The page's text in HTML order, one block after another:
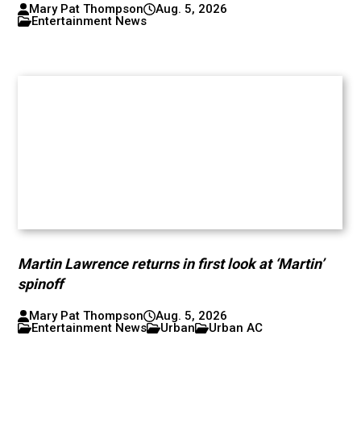
Mary Pat Thompson
Aug. 5, 2026
Entertainment News
Martin Lawrence returns in first look at ‘Martin’
spinoff
Mary Pat Thompson
Aug. 5, 2026
Entertainment News
Urban Urban AC